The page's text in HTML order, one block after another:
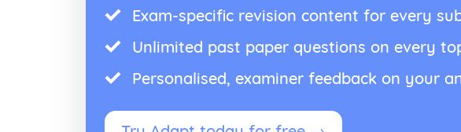
Exam-specific revision content for every
Unlimited past paper questions on every
Personalised, examiner feedback on your